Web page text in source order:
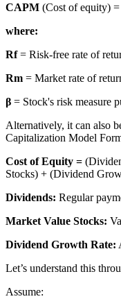
CAPM (Cost of equity)
where:
Rf= Risk-free rate of
Rm = Market rate of
β = Stock's risk measure
Alternatively, it can also
Capitalization Model
Cost of Equity =
Stocks) + (Dividend
Dividends: Regular
Market Value Stocks:
Dividend Growth Rate:
Let’s understand this
Assume: